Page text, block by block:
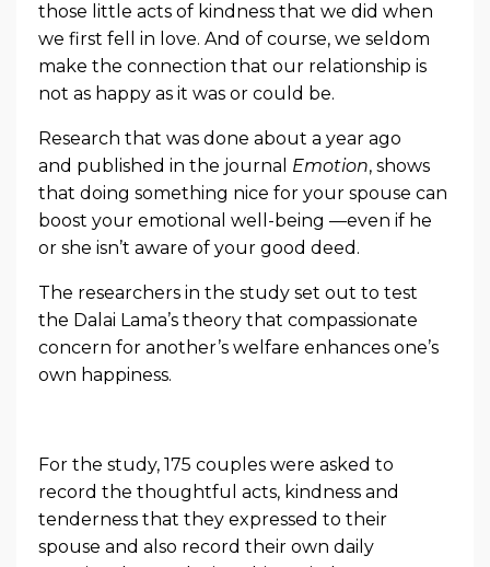
those little acts of kindness that we did when
we first fell in love. And of course, we seldom
make the connection that our relationship is
not as happy as it was or could be.
Research that was done about a year ago
and published in the journal Emotion, shows
that doing something nice for your spouse can
boost your emotional well-being —even if he
or she isn’t aware of your good deed.
The researchers in the study set out to test
the Dalai Lama’s theory that compassionate
concern for another’s welfare enhances one’s
own happiness.
For the study, 175 couples were asked to
record the thoughtful acts, kindness and
tenderness that they expressed to their
spouse and also record their own daily